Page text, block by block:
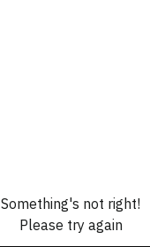
Something's not right!
Please try again